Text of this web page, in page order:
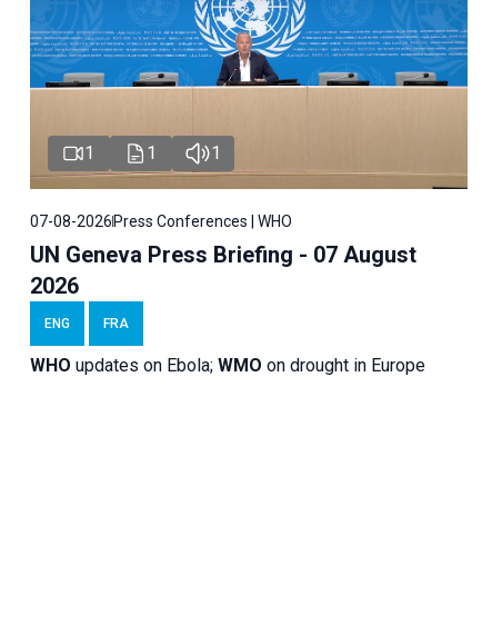
1 1 1
07-08-2026Press Conferences | WHO
UN Geneva Press Briefing - 07 August
2026
ENG FRA
WHO updates on Ebola; WMO on drought in Europe